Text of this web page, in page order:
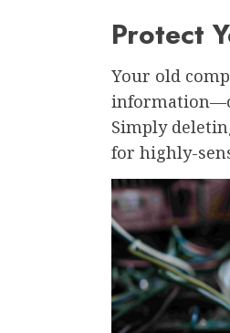
Protect
Your old
Simply
for highly-